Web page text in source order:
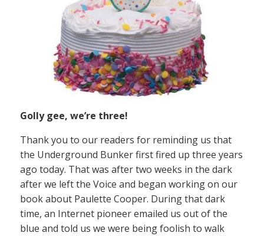
Golly gee, we’re three!
Thank you to our readers for reminding us that
the Underground Bunker first fired up three years
ago today. That was after two weeks in the dark
after we left the Voice and began working on our
book about Paulette Cooper. During that dark
time, an Internet pioneer emailed us out of the
blue and told us we were being foolish to walk